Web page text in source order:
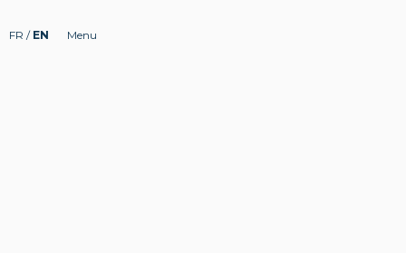
FR / EN Menu